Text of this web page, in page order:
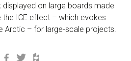
displayed on large boards made
the ICE effect – which evokes
Arctic – for large-scale projects.
Facebook
Twitter